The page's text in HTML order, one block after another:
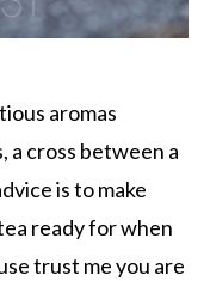
aromas
cross between a
is to make
ready for when
trust me you are